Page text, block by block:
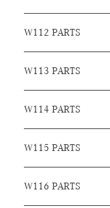
W112 PARTS
W113 PARTS
W114 PARTS
W115 PARTS
W116 PARTS